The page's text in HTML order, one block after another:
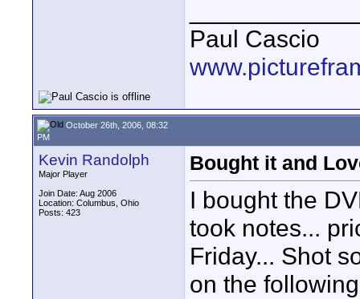
Paul Cascio
October 26th, 2006, 08:32
PM
Kevin Randolph
Major Player
Join Date: Aug 2006
Location: Columbus, Ohio
Posts: 423
Bought it and
I bought the
took notes...
Friday... Shot
on the